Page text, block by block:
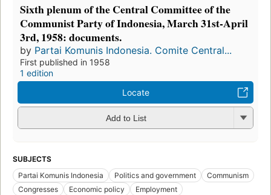
Sixth plenum of the Central Committee of the
Communist Party of Indonesia, March 31st-April
3rd, 1958: documents.
by Partai Komunis Indonesia. Comite Central...
First published in 1958
1 edition
Locate
Add to List
SUBJECTS
Partai Komunis Indonesia
Politics and government
Communism
Congresses
Economic policy
Employment